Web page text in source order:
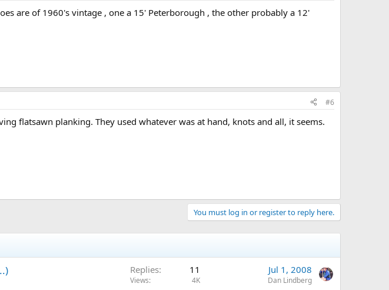
are of 1960's vintage , one a 15' Peterborough , the other probably a 12'
#6
flatsawn planking. They used whatever was at hand, knots and all, it seems.
You must log in or register to reply here.
Replies 11
Views 4K
Jul 1, 2008
Dan Lindberg